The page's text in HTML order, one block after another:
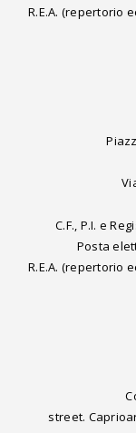
R.E.A. (repertorio
C.F., P.I. e
Posta
R.E.A. (repertorio
street.